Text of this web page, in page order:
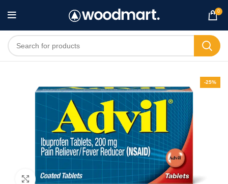
0
-25%
Click to enlarge